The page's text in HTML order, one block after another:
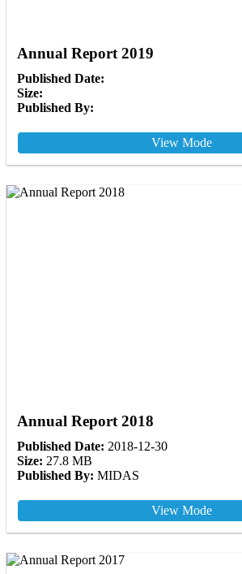
Annual Report 2019
Published Date:
Size:
Published By:
View Mode
Annual Report 2018
Published Date: 2018-12-30
Size: 27.8 MB
Published By: MIDAS
View Mode